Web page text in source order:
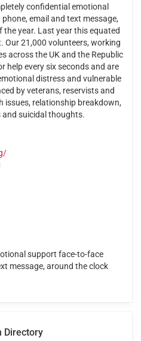
confidential emotional
email and text message,
year. Last year this equated
21,000 volunteers, working
across the UK and the Republic
help every six seconds and are
distress and vulnerable
by veterans, reservists and
issues, relationship breakdown,
suicidal thoughts.
support face-to-face
message, around the clock
Directory